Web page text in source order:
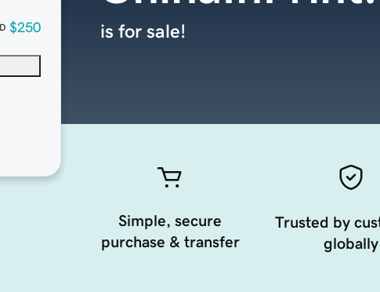
$250 is for sale!
Simple, secure
purchase & transfer
Trusted by
globally